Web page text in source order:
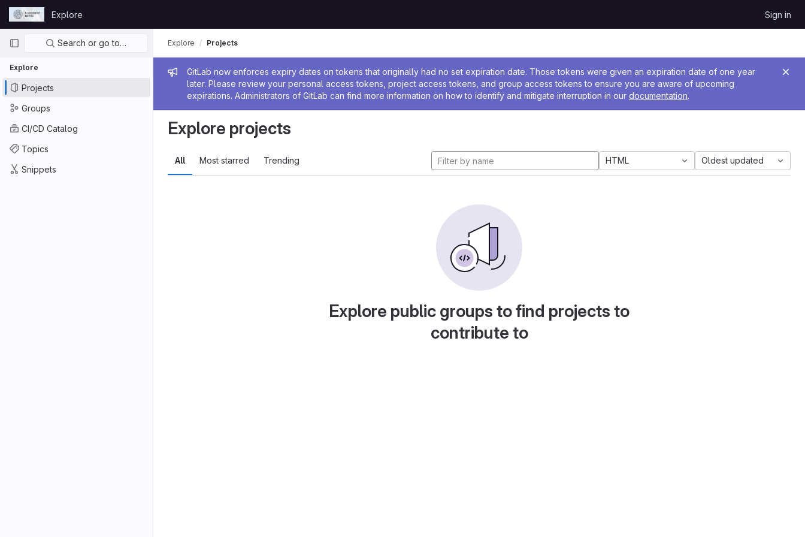
Skip to content
GitLab
Explore Sign in
Primary navigation
Search or go to…
Explore
Projects
Groups
CI/CD Catalog
Topics
Snippets
Admin message
GitLab now enforces expiry dates on tokens that originally had no set expiration date. Those tokens were given an expiration date of one year
later. Please review your personal access tokens, project access tokens, and group access tokens to ensure you are aware of upcoming
expirations. Administrators of GitLab can find more information on how to identify and mitigate interruption in our documentation.
Explore Projects
Explore projects
All Most starred Trending HTML Oldest updated
Explore public groups to find projects to
contribute to